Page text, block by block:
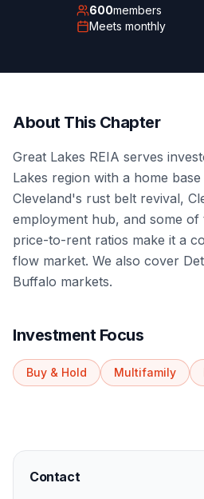
600members
Meets monthly
About This Chapter
Great Lakes REIA serves
Lakes region with a home
Cleveland's rust belt revival,
employment hub, and some
price-to-rent ratios make it a
flow market. We also cover
Buffalo markets.
Investment Focus
Buy & Hold Multifamily
Contact